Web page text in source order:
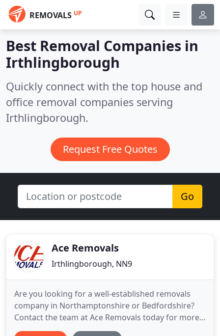
REMOVALS UP
Best Removal Companies in
Irthlingborough
Quickly connect with the top house and
office removal companies serving
Irthlingborough.
Request Free Quotes
Go
Ace Removals
Irthlingborough, NN9
Are you looking for a well-established removals
company in Northamptonshire or Bedfordshire?
Contact the team at Ace Removals today for more
details. From household moves and office moves to